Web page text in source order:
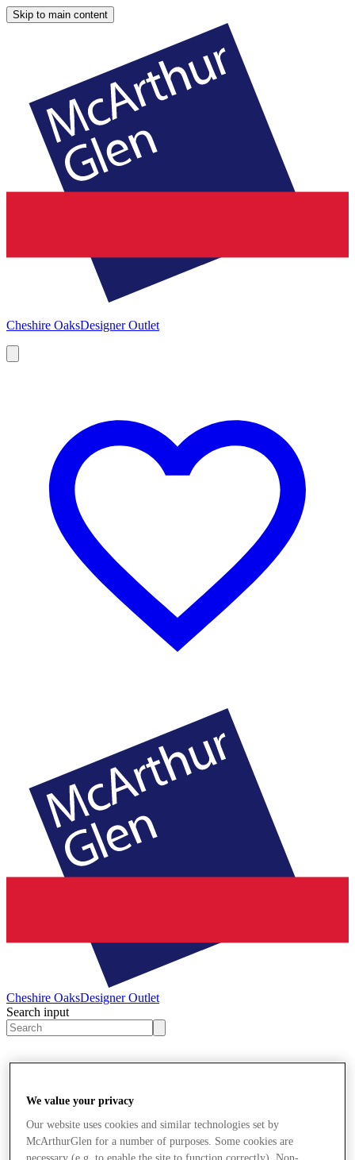
Skip to main content
Cheshire OaksDesigner Outlet
Cheshire OaksDesigner Outlet
Search input
We value your privacy
Our website uses cookies and similar technologies set by
McArthurGlen for a number of purposes. Some cookies are